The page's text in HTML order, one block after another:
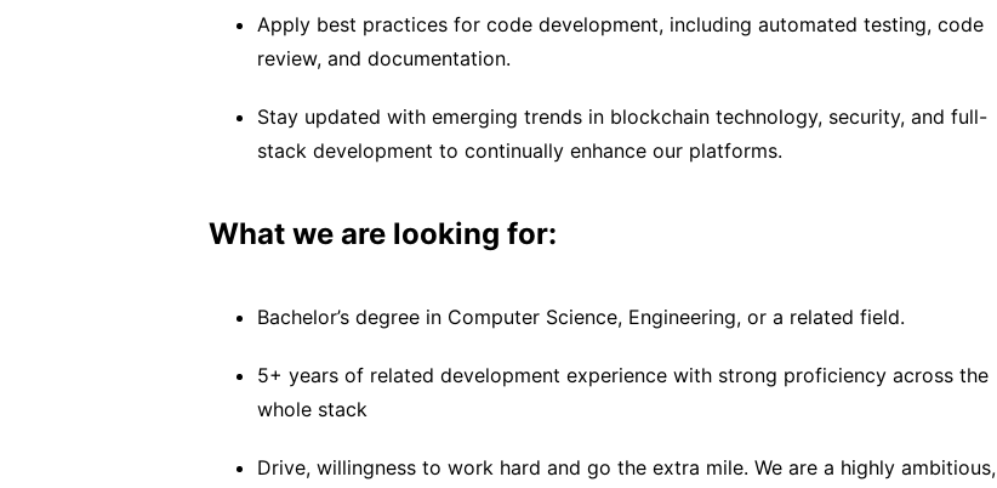
Apply best practices for code development, including automated testing, code
review, and documentation.
Stay updated with emerging trends in blockchain technology, security, and full-
stack development to continually enhance our platforms.
What we are looking for:
Bachelor’s degree in Computer Science, Engineering, or a related field.
5+ years of related development experience with strong proficiency across the
whole stack
Drive, willingness to work hard and go the extra mile. We are a highly ambitious,